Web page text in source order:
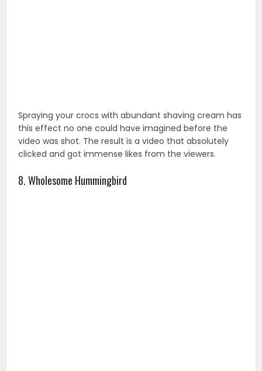
Spraying your crocs with abundant shaving cream has
this effect no one could have imagined before the
video was shot. The result is a video that absolutely
clicked and got immense likes from the viewers.
8. Wholesome Hummingbird